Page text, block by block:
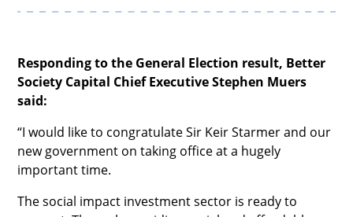
Responding to the General Election result, Better
Society Capital Chief Executive Stephen Muers
said:
“I would like to congratulate Sir Keir Starmer and our
new government on taking office at a hugely
important time.
The social impact investment sector is ready to